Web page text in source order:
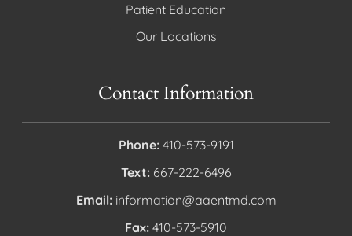
Patient Education
Our Locations
Contact Information
Phone: 410-573-9191
Text: 667-222-6496
Email: information@aaentmd.com
Fax: 410-573-5910